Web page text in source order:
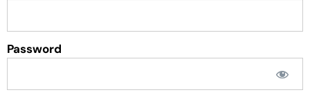
Password